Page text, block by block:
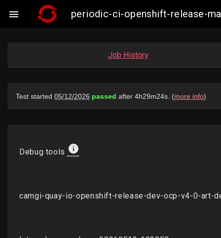
 periodic-ci-openshift-release-
Job History